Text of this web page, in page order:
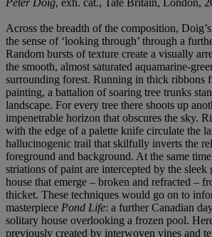
Across the breadth of the composition,
the sense of ‘looking through’ through a
Random bursts of texture create a visually
the smooth, almost saturated aquamarine-
surrounding forest. Running in thick ribbons
painting, a battalion of soaring tree trunks
landscape. For every tree there shoots up
impenetrable horizon that obscures the sky.
with the edge of a palette knife circulate the
hallucinogenic trail that skilfully inverts the
foreground and background. At the same
striations of paint are intercepted by the sleek
house that emerge – broken and refracted –
thicket. These techniques would go on to
masterpiece Pond Life: a further Canadian
solitary house overlooking a frozen pool.
previously created by interwoven vines and